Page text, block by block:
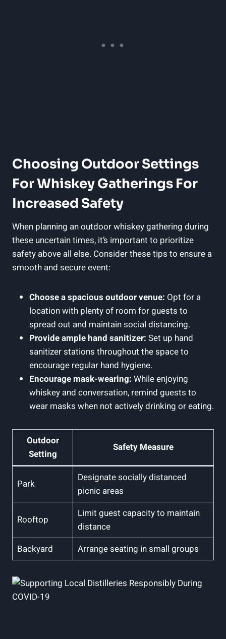
Choosing Outdoor Settings
For Whiskey Gatherings For
Increased Safety
When planning an outdoor whiskey gathering during
these uncertain times, it’s important to prioritize
safety above all else. Consider these tips to ensure a
smooth and secure event:
Choose a spacious outdoor venue: Opt for a
location with plenty of room for guests to
spread out and maintain social distancing.
Provide ample hand sanitizer: Set up hand
sanitizer stations throughout the space to
encourage regular hand hygiene.
Encourage mask-wearing: While enjoying
whiskey and conversation, remind guests to
wear masks when not actively drinking or eating.
Outdoor
Setting
Safety Measure
Park
Designate socially distanced
picnic areas
Rooftop
Limit guest capacity to maintain
distance
Backyard
Arrange seating in small groups